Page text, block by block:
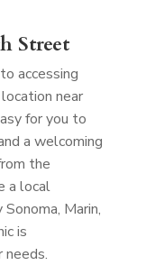
Street
accessing
near
for you to
a welcoming
the
a local
Marin,
is